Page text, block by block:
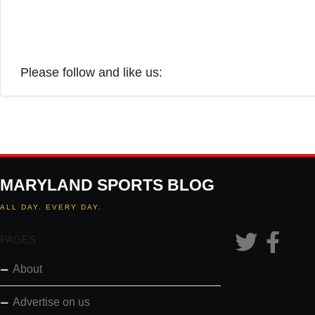
Please follow and like us:
MARYLAND SPORTS BLOG
ALL DAY. EVERY DAY.
PAGES
About
Advertise on us